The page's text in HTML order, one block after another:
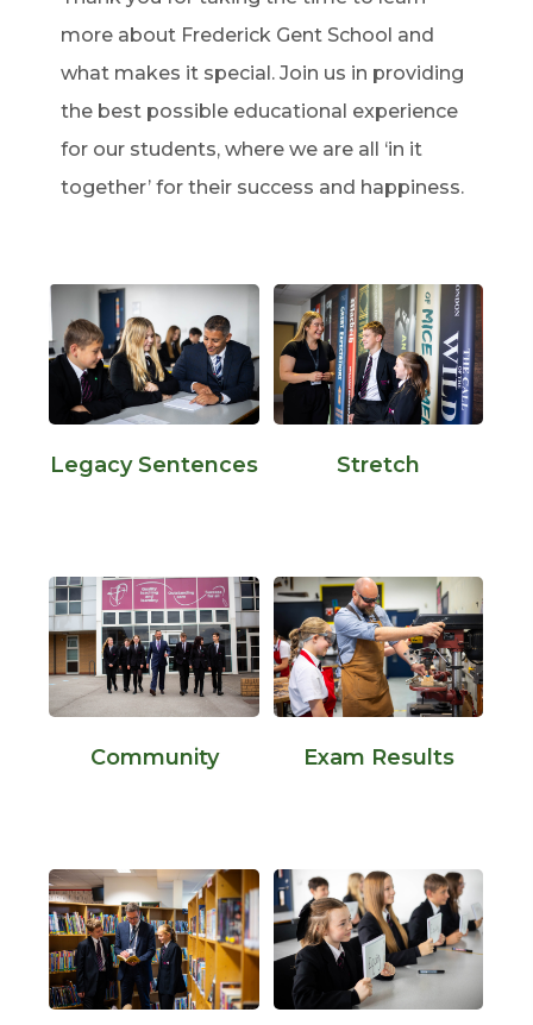
more about Frederick Gent School and
what makes it special. Join us in providing
the best possible educational experience
for our students, where we are all ‘in it
together’ for their success and happiness.
Legacy Sentences Stretch
Community Exam Results